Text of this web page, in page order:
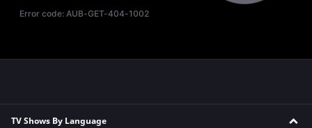
Error code:AUB-GET-404-1002
TV Shows By Language